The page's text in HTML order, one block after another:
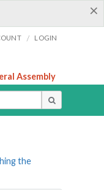
×
/ LOGIN
Assembly
the